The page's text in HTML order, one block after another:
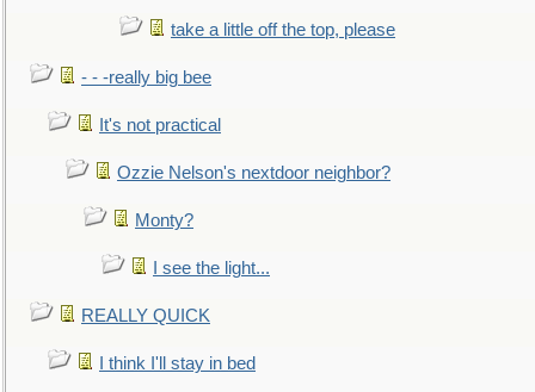
take a little off the top, please
- - -really big bee
It's not practical
Ozzie Nelson's nextdoor neighbor?
Monty?
I see the light...
REALLY QUICK
I think I'll stay in bed